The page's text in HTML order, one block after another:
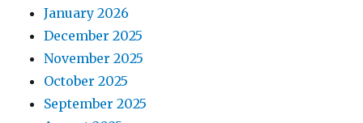
January 2026
December 2025
November 2025
October 2025
September 2025